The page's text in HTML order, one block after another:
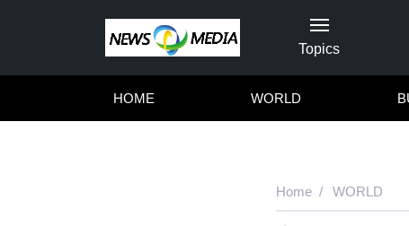
Topics
HOME WORLD
Home WORLD